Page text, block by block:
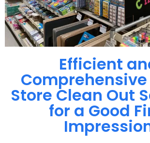
Efficient
Store Clean Out
for a Good